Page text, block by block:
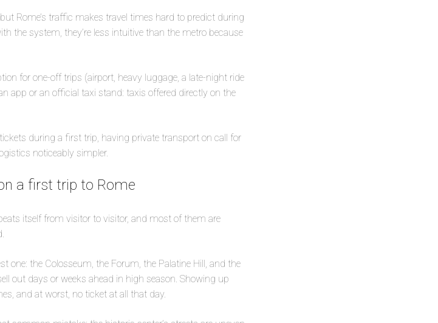
Rome’s traffic makes travel times hard to predict during
the system, they’re less intuitive than the metro because
for one-off trips (airport, heavy luggage, a late-night ride
app or an official taxi stand: taxis offered directly on the
during a first trip, having private transport on call for
noticeably simpler.
a first trip to Rome
itself from visitor to visitor, and most of them are
one: the Colosseum, the Forum, the Palatine Hill, and the
out days or weeks ahead in high season. Showing up
and at worst, no ticket at all that day.